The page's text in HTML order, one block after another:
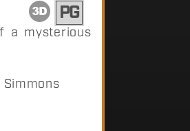
PG
a mysterious
Simmons